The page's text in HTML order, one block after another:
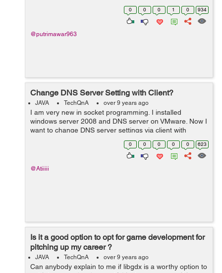
how to resize image (stadardize the size I upload) that
0 0 0 1 0 934
@putrimawar963
Change DNS Server Setting with Client?
JAVA TechQnA over 9 years ago
I am very new in socket programming. I installed
windows server 2008 and DNS server on VMware. Now I
want to change DNS server settings via client with
PowerShell. What should I do?
0 0 0 0 0 623
@Atiiiii
Is it a good option to opt for game development for
pitching up my career ?
JAVA TechQnA over 9 years ago
Can anybody explain to me if libgdx is a worthy option to